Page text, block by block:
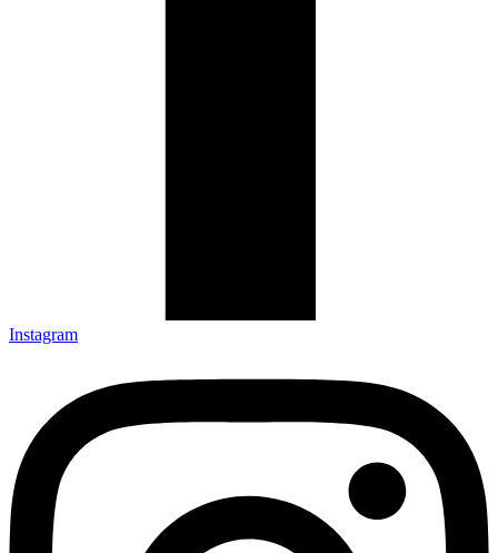
Instagram